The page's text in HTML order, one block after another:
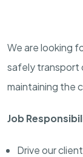
We are looking
safely transport
maintaining the
Job
Drive our